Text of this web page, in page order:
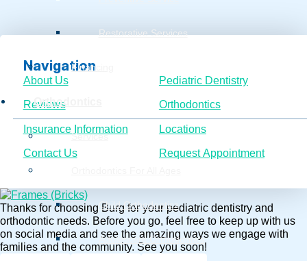
Restorative Services
Financing
Orthodontics
Services
Child Orthodontics
Adolescent Orthodontics
Thanks for choosing Burg for your pediatric dentistry and
orthodontic needs. Before you go, feel free to keep up with us
on social media and see the amazing ways we engage with
families and the community. See you soon!
Navigation
About Us
Reviews
Insurance Information
Contact Us
Pediatric Dentistry
Orthodontics
Locations
Request Appointment